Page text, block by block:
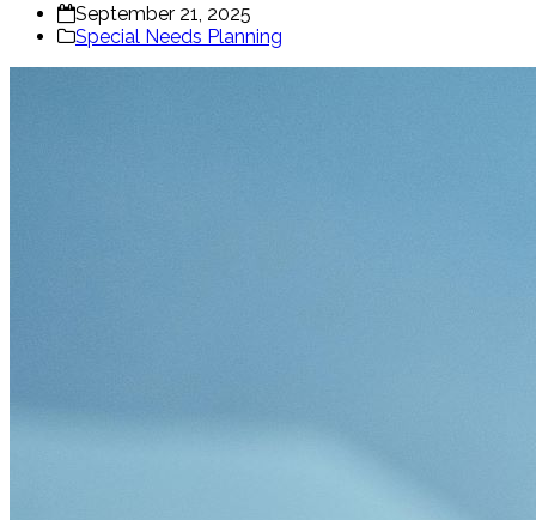
September 21, 2025
Special Needs Planning